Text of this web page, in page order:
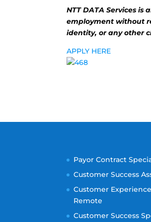
NTT DATA Services
employment without
identity, or any other
APPLY HERE
Payor Contract
Customer Success
Customer
Remote
Customer Success